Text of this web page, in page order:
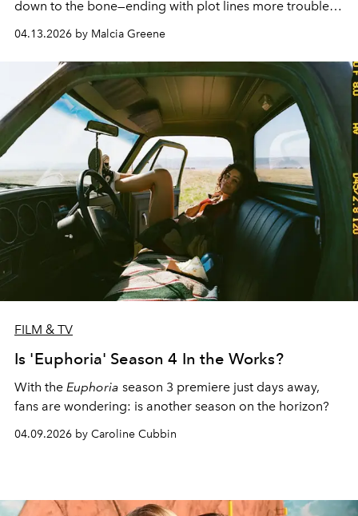
down to the bone—ending with plot lines more troubled
than even characters may know.
04.13.2026 by Malcia Greene
FILM & TV
Is 'Euphoria' Season 4 In the Works?
With the Euphoria season 3 premiere just days away,
fans are wondering: is another season on the horizon?
04.09.2026 by Caroline Cubbin